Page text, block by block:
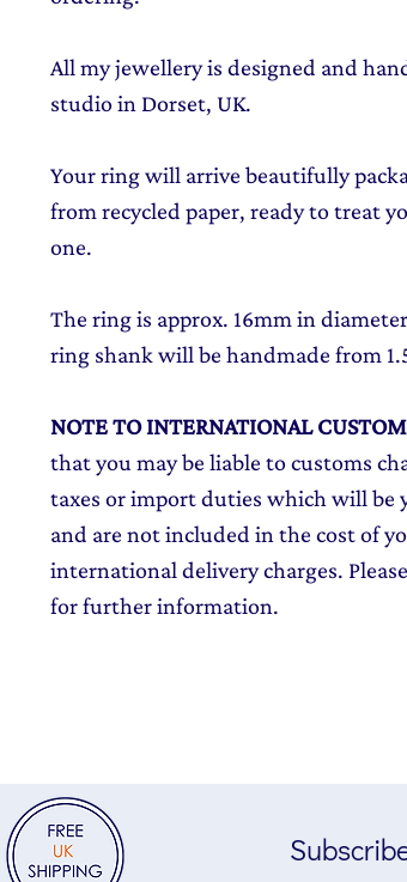
All my jewellery is designed and
studio in Dorset, UK.
Your ring will arrive beautifully
from recycled paper, ready to treat
one.
The ring is approx. 16mm in
ring shank will be handmade from
NOTE TO INTERNATIONAL
that you may be liable to customs
taxes or import duties which will be
and are not included in the cost of
international delivery charges.
for further information.